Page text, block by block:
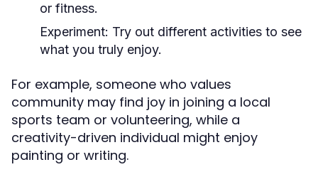
or fitness.
Experiment: Try out different activities to see
what you truly enjoy.
For example, someone who values
community may find joy in joining a local
sports team or volunteering, while a
creativity-driven individual might enjoy
painting or writing.